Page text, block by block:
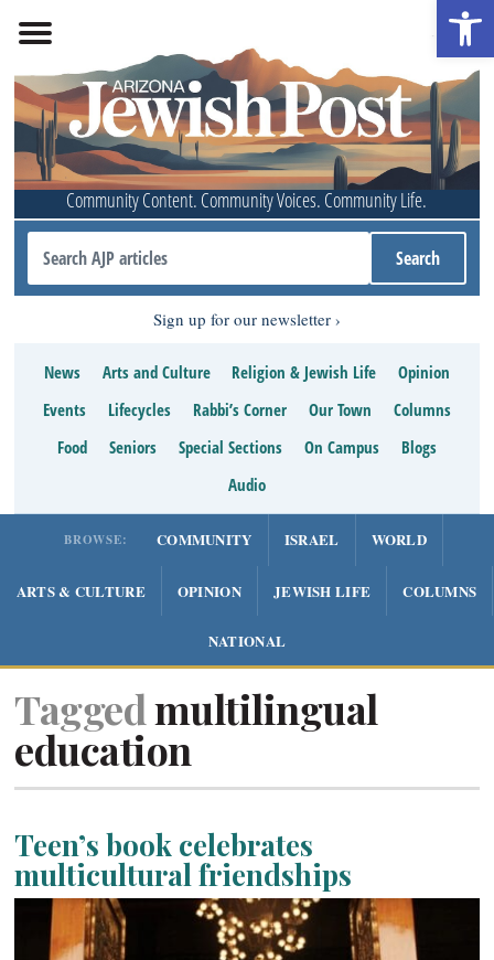
Community Content. Community Voices. Community Life.
Sign up for our newsletter
News Arts and Culture Religion & Jewish Life
Opinion
Events
Lifecycles Rabbi’s Corner Our Town
Columns
Food
Seniors Special Sections On Campus
Blogs
Audio
BROWSE: COMMUNITY ISRAEL WORLD
ARTS & CULTURE OPINION JEWISH LIFE COLUMNS
NATIONAL
Taggedmultilingual
education
Teen’s book celebrates
multicultural friendships